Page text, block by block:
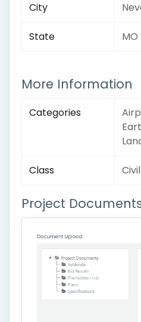
City
State MO
More Information
Categories
Class Civil
Project